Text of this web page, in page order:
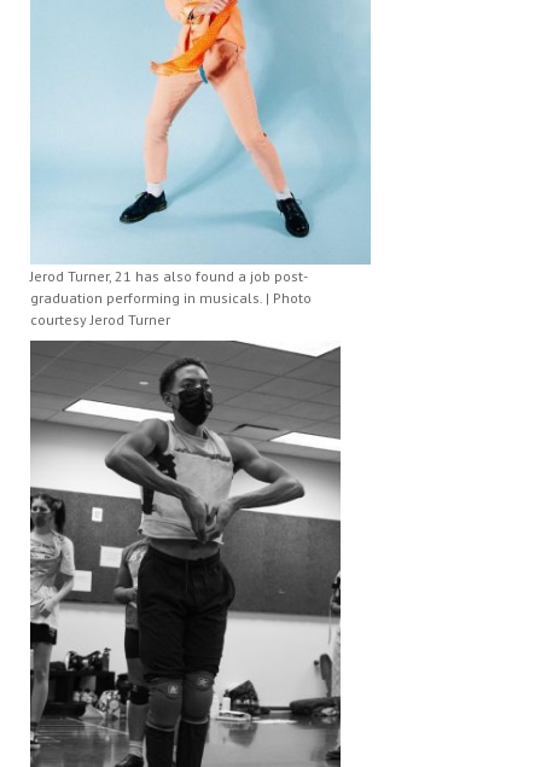
Jerod Turner, 21 has also found a job post-
graduation performing in musicals. | Photo
courtesy Jerod Turner